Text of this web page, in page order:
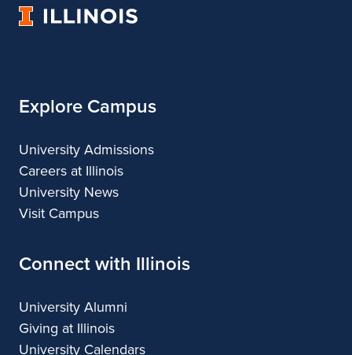
University
Explore Campus
University Admissions
Careers at Illinois
University News
Visit Campus
Connect with Illinois
University Alumni
Giving at Illinois
University Calendars